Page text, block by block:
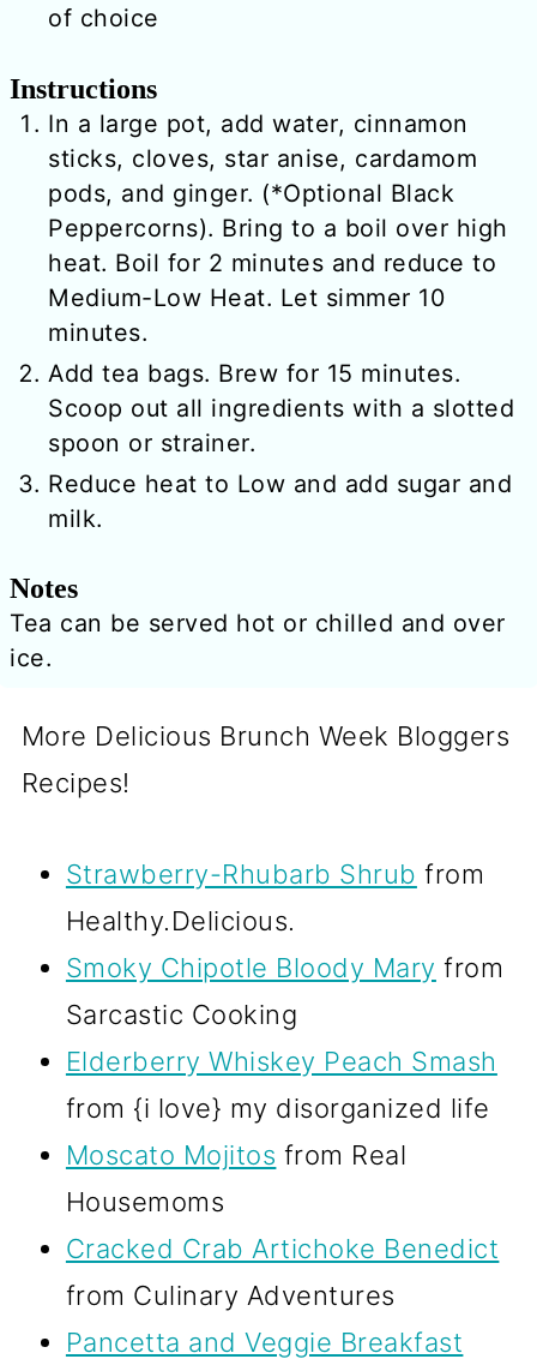
of choice
Instructions
In a large pot, add water, cinnamon
sticks, cloves, star anise, cardamom
pods, and ginger. (*Optional Black
Peppercorns). Bring to a boil over high
heat. Boil for 2 minutes and reduce to
Medium-Low Heat. Let simmer 10
minutes.
Add tea bags. Brew for 15 minutes.
Scoop out all ingredients with a slotted
spoon or strainer.
Reduce heat to Low and add sugar and
milk.
Notes
Tea can be served hot or chilled and over
ice.
More Delicious Brunch Week Bloggers
Recipes!
Strawberry-Rhubarb Shrub from
Healthy.Delicious.
Smoky Chipotle Bloody Mary from
Sarcastic Cooking
Elderberry Whiskey Peach Smash
from {i love} my disorganized life
Moscato Mojitos from Real
Housemoms
Cracked Crab Artichoke Benedict
from Culinary Adventures
Pancetta and Veggie Breakfast